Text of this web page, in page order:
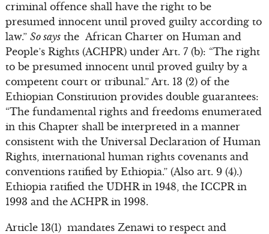
criminal offence shall have the right to be
presumed innocent until proved guilty according to
law.” So saysthe African Charter on Human and
People’s Rights (ACHPR) under Art. 7 (b): “The right
to be presumed innocent until proved guilty by a
competent court or tribunal.” Art. 13 (2) of the
Ethiopian Constitution provides double guarantees:
“The fundamental rights and freedoms enumerated
in this Chapter shall be interpreted in a manner
consistent with the Universal Declaration of Human
Rights, international human rights covenants and
conventions ratified by Ethiopia.” (Also art. 9 (4).)
Ethiopia ratified the UDHR in 1948, the ICCPR in
1993 and the ACHPR in 1998.
Article 13(1) mandates Zenawi to respect and